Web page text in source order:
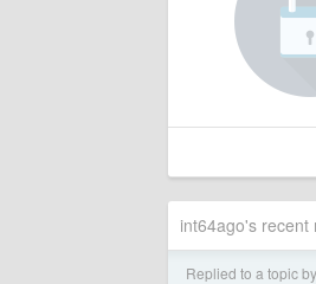
int64ago's recent
Replied to a topic by